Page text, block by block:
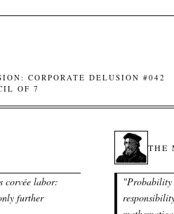
CORPORATE DELUSION #042
OF 7
corvée labor:
further
THE
"Probability